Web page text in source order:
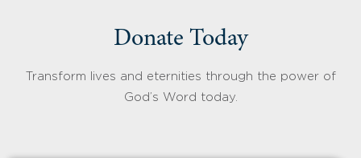
Donate Today
Transform lives and eternities through the power of
God’s Word today.